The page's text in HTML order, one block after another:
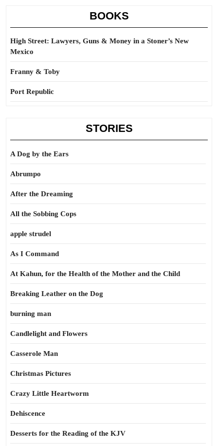
BOOKS
High Street: Lawyers, Guns & Money in a Stoner’s New
Mexico
Franny & Toby
Port Republic
STORIES
A Dog by the Ears
Abrumpo
After the Dreaming
All the Sobbing Cops
apple strudel
As I Command
At Kahun, for the Health of the Mother and the Child
Breaking Leather on the Dog
burning man
Candlelight and Flowers
Casserole Man
Christmas Pictures
Crazy Little Heartworm
Dehiscence
Desserts for the Reading of the KJV